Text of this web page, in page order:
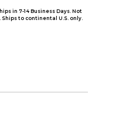
in 7-14 Business Days. Not
to continental U.S. only.